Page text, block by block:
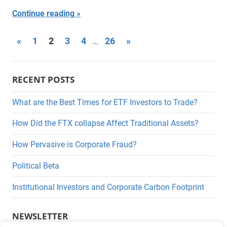
Continue reading
Posts
pagination
« Previous
1 2 3 4 … 26
Next
»
RECENT POSTS
What are the Best Times for ETF Investors to Trade?
How Did the FTX collapse Affect Traditional Assets?
How Pervasive is Corporate Fraud?
Political Beta
Institutional Investors and Corporate Carbon Footprint
NEWSLETTER